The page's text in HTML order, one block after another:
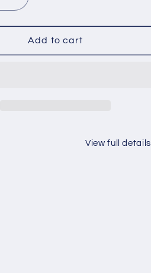
quantity
for
Love
of
Add to cart
View full details